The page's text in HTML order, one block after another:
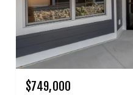
$749,000